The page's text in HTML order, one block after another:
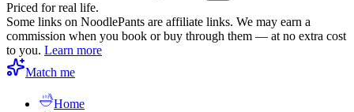
Priced for real life.
Some links on NoodlePants are affiliate links. We may earn a
commission when you book or buy through them — at no extra cost
to you. Learn more
Match me
Home